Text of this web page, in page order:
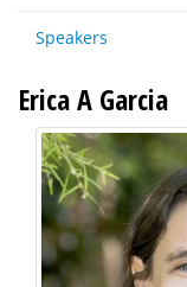
Speakers
Erica A Garcia